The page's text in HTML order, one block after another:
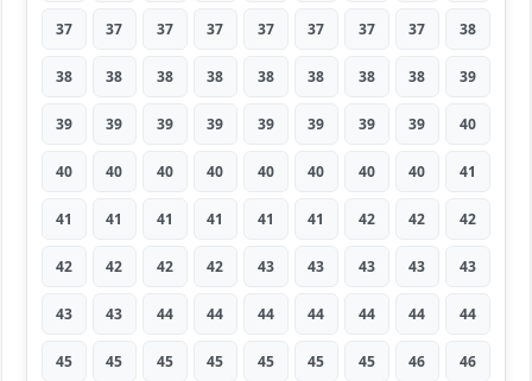
37 37 37 37 37 37 37 37 38
38 38 38 38 38 38 38 38 39
39 39 39 39 39 39 39 39 40
40 40 40 40 40 40 40 40 41
41 41 41 41 41 41 42 42 42
42 42 42 42 43 43 43 43 43
43 43 44 44 44 44 44 44 44
45 45 45 45 45 45 45 46 46